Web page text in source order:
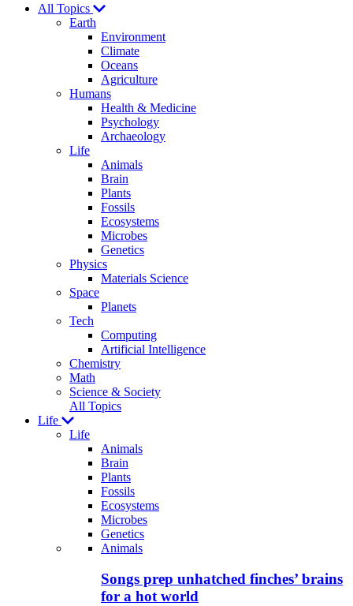
Explores
All Topics
Earth
Environment
Climate
Oceans
Agriculture
Humans
Health & Medicine
Psychology
Archaeology
Life
Animals
Brain
Plants
Fossils
Ecosystems
Microbes
Genetics
Physics
Materials Science
Space
Planets
Tech
Computing
Artificial Intelligence
Chemistry
Math
Science & Society
All Topics
Life
Life
Animals
Brain
Plants
Fossils
Ecosystems
Microbes
Genetics
Recent
posts
Animals
Songs prep unhatched finches’ brains
for a hot world